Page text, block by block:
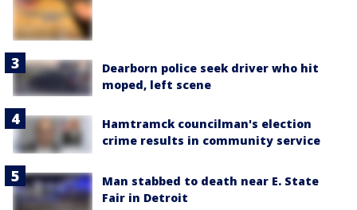
Dearborn police seek driver who hit
moped, left scene
Hamtramck councilman's election
crime results in community service
Man stabbed to death near E. State
Fair in Detroit